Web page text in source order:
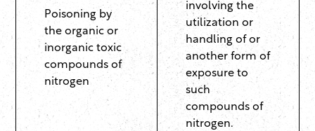
Poisoning by
the organic or
inorganic toxic
compounds of
nitrogen
involving the
utilization or
handling of or
another form of
exposure to
such
compounds of
nitrogen.